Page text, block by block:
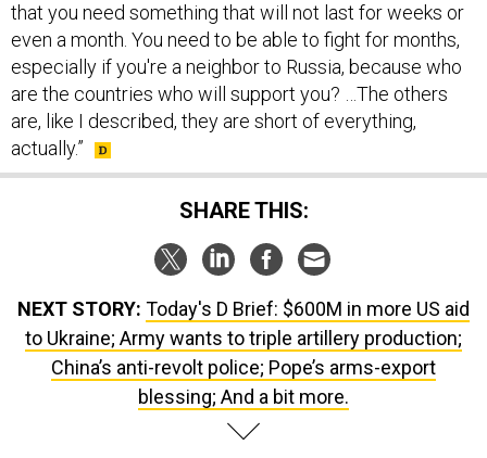
that you need something that will not last for weeks or
even a month. You need to be able to fight for months,
especially if you're a neighbor to Russia, because who
are the countries who will support you? …The others
are, like I described, they are short of everything,
actually.”
SHARE THIS:
NEXT STORY: Today's D Brief: $600M in more US aid
to Ukraine; Army wants to triple artillery production;
China’s anti-revolt police; Pope’s arms-export
blessing; And a bit more.